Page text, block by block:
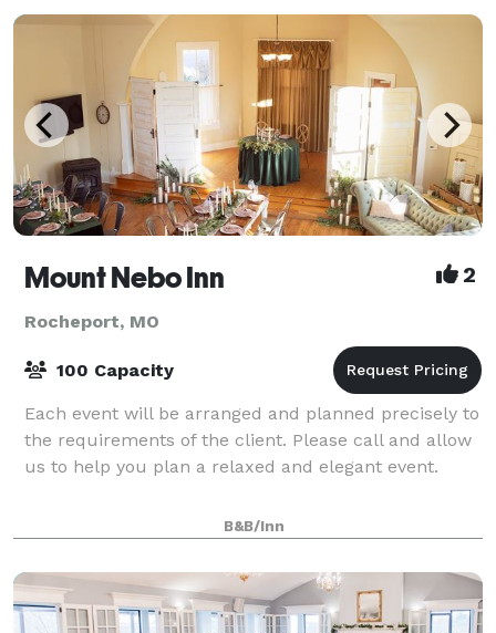
Mount Nebo Inn 2
Rocheport, MO
100 Capacity
Each event will be arranged and planned precisely to
the requirements of the client. Please call and allow
us to help you plan a relaxed and elegant event.
B&B/Inn